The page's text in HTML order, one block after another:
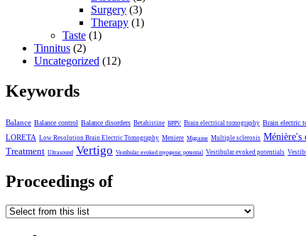
Surgery (3)
Therapy (1)
Taste (1)
Tinnitus (2)
Uncategorized (12)
Keywords
Balance Balance control Balance disorders Betahistine BPPV Brain electrical tomography Brain electric
LORETA Low Resolution Brain Electric Tomography Meniere Migraine Multiple sclerosis Ménière's
Treatment Ultrasound Vertigo Vestibular evoked myogenic potential Vestibular evoked potentials
Proceedings of